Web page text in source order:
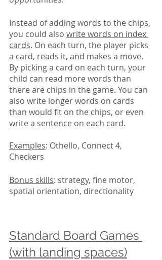
Instead of adding words to the chips,
you could also write words on index
cards. On each turn, the player picks
a card, reads it, and makes a move.
By picking a card on each turn, your
child can read more words than
there are chips in the game. You can
also write longer words on cards
than would fit on the chips, or even
write a sentence on each card.
Examples: Othello, Connect 4,
Checkers
Bonus skills: strategy, fine motor,
spatial orientation, directionality
Standard Board Games
(with landing spaces)